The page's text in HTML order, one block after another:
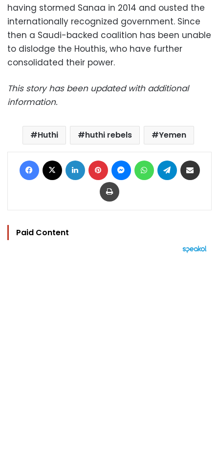
having stormed Sanaa in 2014 and ousted the
internationally recognized government. Since
then a Saudi-backed coalition has been unable
to dislodge the Houthis, who have further
consolidated their power.
This story has been updated with additional
information.
Huthi huthi rebels Yemen
Facebook LinkedIn Pinterest MessengerWhatsAppTelegram
Print
Paid Content